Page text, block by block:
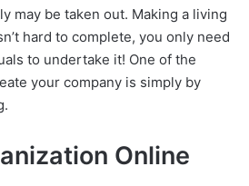
may be taken out. Making a living
hard to complete, you only need
to undertake it! One of the
your company is simply by
Online